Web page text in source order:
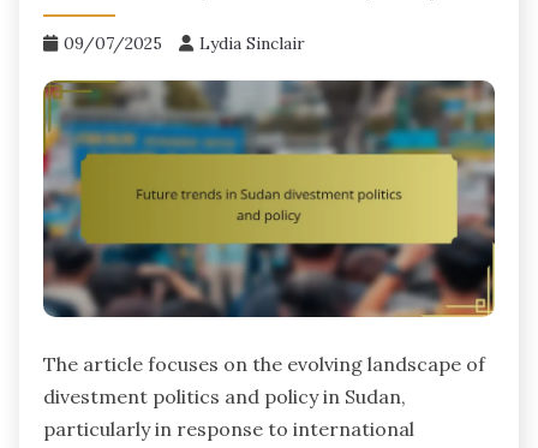
09/07/2025 Lydia Sinclair
The article focuses on the evolving landscape of
divestment politics and policy in Sudan,
particularly in response to international